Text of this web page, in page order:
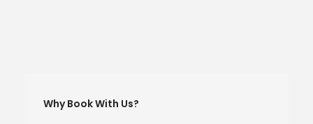
Why Book With Us?